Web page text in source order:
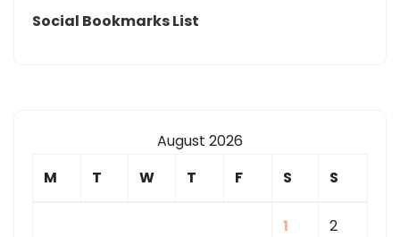
Social Bookmarks List
August 2026
M
T W T F S S
1 2